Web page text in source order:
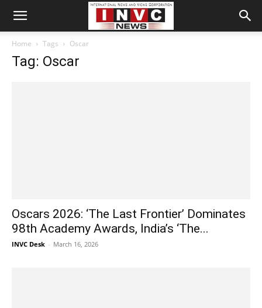
Home Tags Oscar
Tag: Oscar
Oscars 2026: ‘The Last Frontier’ Dominates
98th Academy Awards, India’s ‘The...
INVC Desk - March 16, 2026